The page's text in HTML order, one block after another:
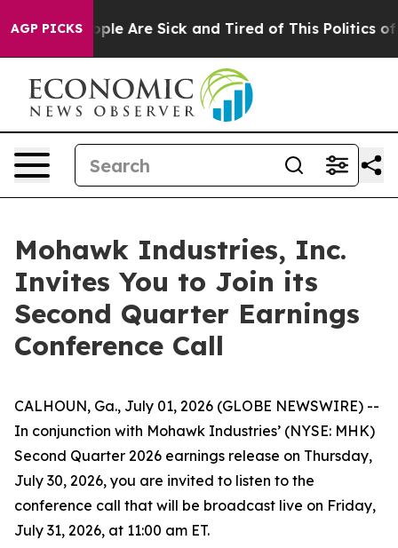
AGP PICKS“People Are Sick and Tired of This Politics of
Mohawk Industries, Inc.
Invites You to Join its
Second Quarter Earnings
Conference Call
CALHOUN, Ga., July 01, 2026 (GLOBE NEWSWIRE) --
In conjunction with Mohawk Industries’ (NYSE: MHK)
Second Quarter 2026 earnings release on Thursday,
July 30, 2026, you are invited to listen to the
conference call that will be broadcast live on Friday,
July 31, 2026, at 11:00 am ET.